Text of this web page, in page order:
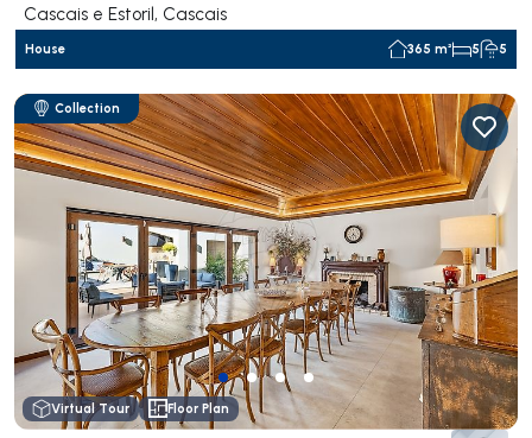
Cascais e Estoril, Cascais
House 365 m² 5 5
Collection
Virtual Tour Floor Plan